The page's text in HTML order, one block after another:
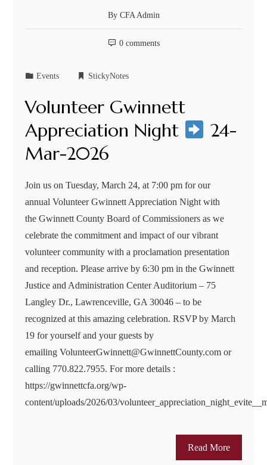
By CFA Admin
0 comments
Events StickyNotes
Volunteer Gwinnett
Appreciation Night
24-
Mar-2026
Join us on Tuesday, March 24, at 7:00 pm for our
annual Volunteer Gwinnett Appreciation Night with
the Gwinnett County Board of Commissioners as we
celebrate the commitment and impact of our vibrant
volunteer community with a proclamation presentation
and reception. Please arrive by 6:30 pm in the Gwinnett
Justice and Administration Center Auditorium – 75
Langley Dr., Lawrenceville, GA 30046 – to be
recognized at this amazing celebration. RSVP by March
19 for yourself and your guests by
emailing VolunteerGwinnett@GwinnettCounty.com or
calling 770.822.7955. For more details :
https://gwinnettcfa.org/wp-
content/uploads/2026/03/
Read More